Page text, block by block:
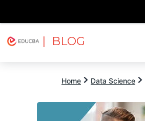
| BLOG
Home Data Science